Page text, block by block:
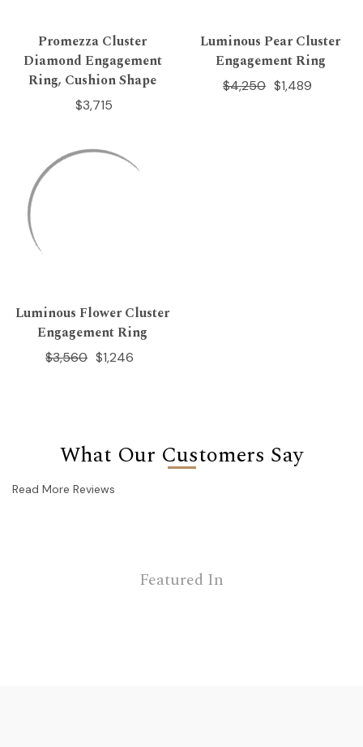
Promezza Cluster
Diamond Engagement
Ring, Cushion Shape
$3,715
Luminous Pear Cluster
Engagement Ring
$1,489
$4,250
Luminous Flower Cluster
Engagement Ring
$1,246
$3,560
What Our Customers Say
Read More Reviews
Featured In